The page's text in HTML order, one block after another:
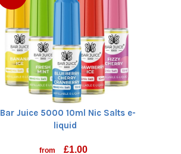
Bar Juice 5000 10ml Nic Salts e-
liquid
from £1.00